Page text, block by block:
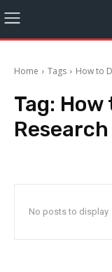
Home Tags How to
Tag: How
No posts to display